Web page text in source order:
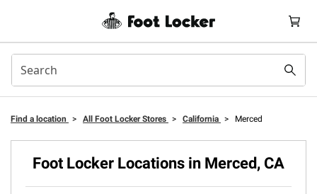
Find a location > All Foot Locker Stores > California > Merced
Foot Locker Locations in Merced, CA